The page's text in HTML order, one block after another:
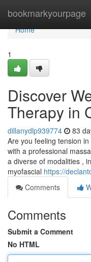
bookmarkyourpage
Home
Home
1
Discover
Therapy in
dillanydlp939774 83
Are you feeling tension
with a professional
a diverse of modalities ,
myofascial https://
Comments
Comments
Submit a Comment
No HTML